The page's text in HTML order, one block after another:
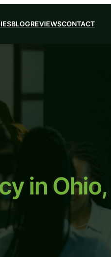
BLOGREVIEWSCONTACT
in Ohio,